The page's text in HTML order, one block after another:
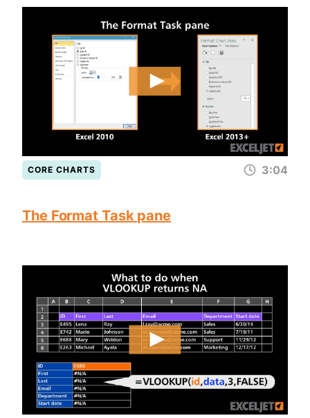
CORE CHARTS 3:04
The Format Task pane